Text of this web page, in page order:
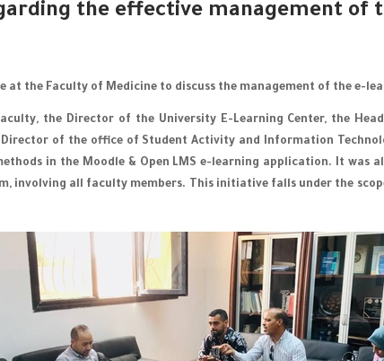
the effective management
at the Faculty of Medicine to discuss the management of the e-
the Director of the University E-Learning Center, the
of the office of Student Activity and Information
in the Moodle & Open LMS e-learning application. It was
involving all faculty members. This initiative falls under the